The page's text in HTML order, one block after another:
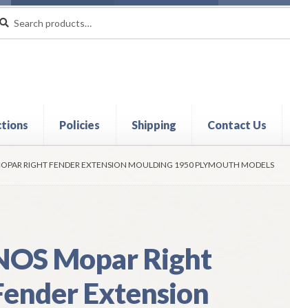
Policies Shipping Contact Us
Contact UsMy AccountPolicies Refund and Returns Policy
RIGHT FENDER EXTENSION MOULDING 1950 PLYMOUTH MODELS
Mopar Right
Extension